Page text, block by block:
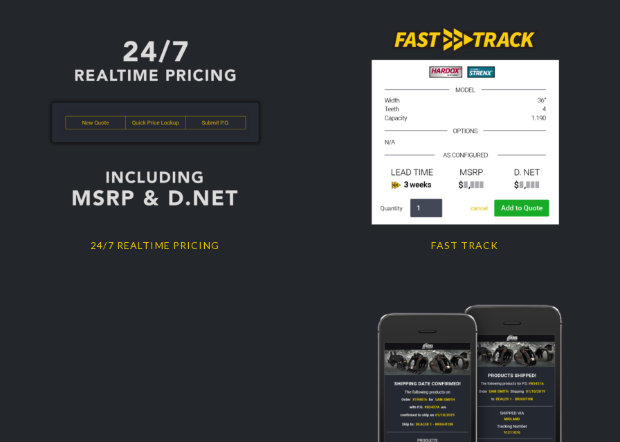
24/7 REALTIME PRICING FAST TRACK